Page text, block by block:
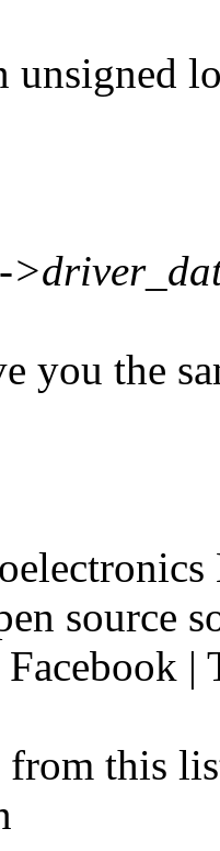
unsigned
you the
source
|
from this